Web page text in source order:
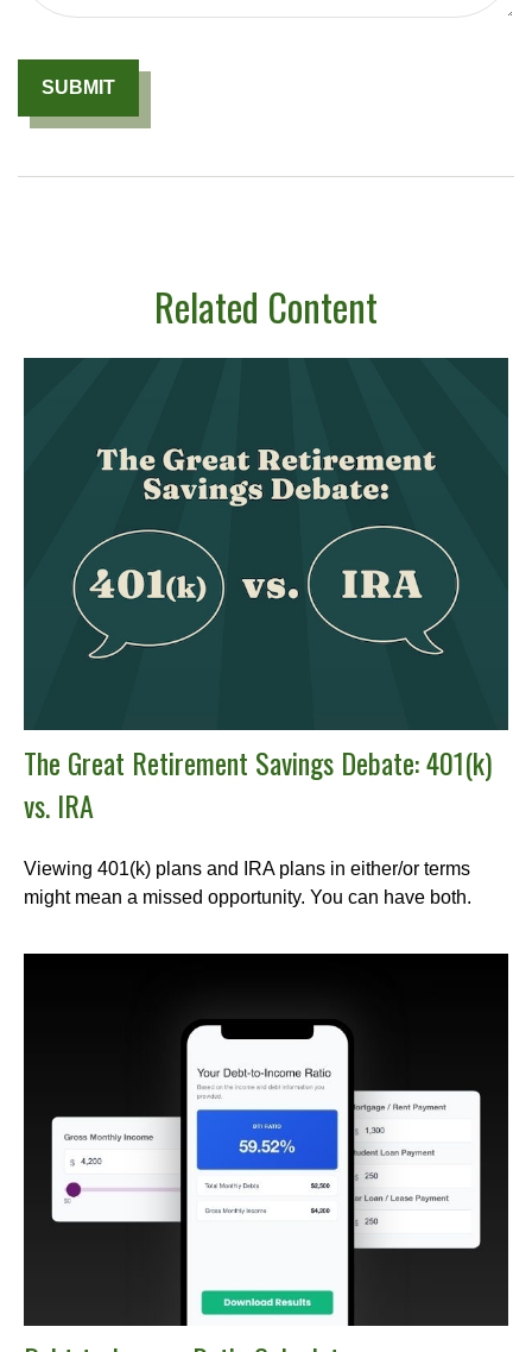
Related Content
The Great Retirement Savings Debate: 401(k)
vs. IRA
Viewing 401(k) plans and IRA plans in either/or terms
might mean a missed opportunity. You can have both.